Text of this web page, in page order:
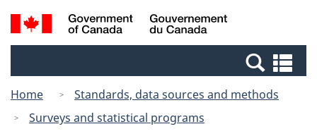
Skip
to
Skip
to
Switch
to
Canada
Search
and
Home
Standards, data sources and methods
Surveys and statistical programs